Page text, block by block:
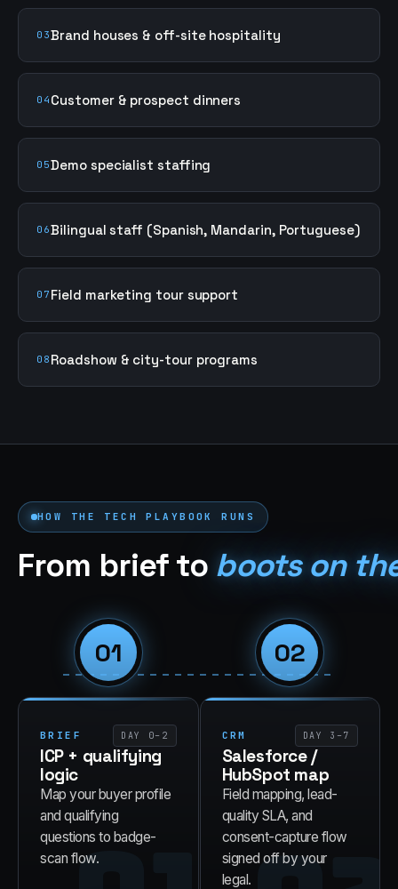
03Brand houses & off-site hospitality
04 Customer & prospect dinners
05Demo specialist staffing
06Bilingual staff (Spanish, Mandarin, Portuguese)
07 Field marketing tour support
08 Roadshow & city-tour programs
HOW THE TECH PLAYBOOK RUNS
From brief to boots on
01
BRIEF DAY 0–2
ICP + qualifying
logic
Map your buyer profile
and qualifying
questions to badge-
scan flow.
02
CRM DAY 3–7
Salesforce /
HubSpot map
Field mapping, lead-
quality SLA, and
consent-capture flow
signed off by your
legal.